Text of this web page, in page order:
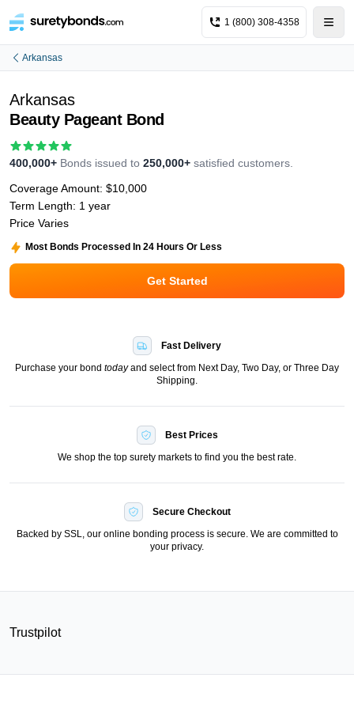
1 (800) 308-4358
Arkansas
Arkansas
Beauty Pageant Bond
400,000+ Bonds issued to 250,000+ satisfied customers.
Coverage Amount: $10,000
Term Length: 1 year
Price Varies
Most Bonds Processed In 24 Hours Or Less
Get Started
Fast Delivery
Purchase your bond todayand select from Next Day, Two Day, or Three Day
Shipping.
Best Prices
We shop the top surety markets to find you the best rate.
Secure Checkout
Backed by SSL, our online bonding process is secure. We are committed to
your privacy.
Trustpilot